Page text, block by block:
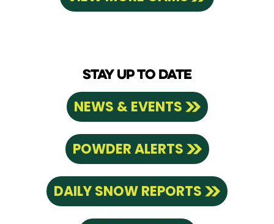
STAY UP TO DATE
NEWS & EVENTS
POWDER ALERTS
DAILY SNOW REPORTS